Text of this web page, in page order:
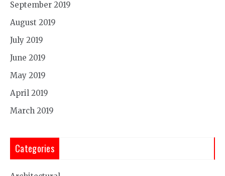
September 2019
August 2019
July 2019
June 2019
May 2019
April 2019
March 2019
Categories